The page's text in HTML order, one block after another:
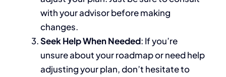
with your advisor before making
changes.
Seek Help When Needed: If you’re
unsure about your roadmap or need help
adjusting your plan, don’t hesitate to